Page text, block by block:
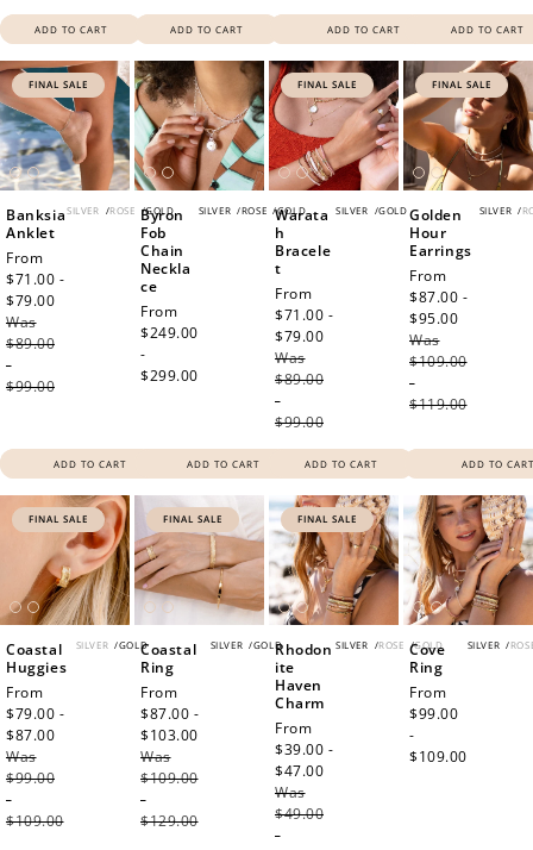
ADD TO CART ADD TO CART ADD TO CART ADD TO CART
FINAL SALE
SILVER /ROSE /GOLD
Banksia
Anklet
Sale
price
From
$71.00 -
$79.00
Was
$89.00
-
$99.00
ADD TO CART
SILVER /ROSE /GOLD
Byron
Fob
Chain
Neckla
ce
Regular
price
From
$249.00
-
$299.00
ADD TO CART
FINAL SALE
SILVER /GOLD
Warata
h
Bracele
t
Sale
price
From
$71.00 -
$79.00
Was
$89.00
-
$99.00
ADD TO CART
FINAL SALE
SILVER /
Golden
Hour
Earrings
Sale
price
From
$87.00 -
$95.00
Was
$109.00
-
$119.00
ADD TO
FINAL SALE
SILVER /GOLD
Coastal
Huggies
Sale
price
From
$79.00 -
$87.00
Was
$99.00
-
$109.00
FINAL SALE
SILVER /GOLD
Coastal
Ring
Sale
price
From
$87.00 -
$103.00
Was
$109.00
-
$129.00
FINAL SALE
SILVER /ROSE /GOLD
Rhodon
ite
Haven
Charm
Sale
price
From
$39.00 -
$47.00
Was
$49.00
-
SILVER /
Cove
Ring
Regular
price
From
$99.00
-
$109.00